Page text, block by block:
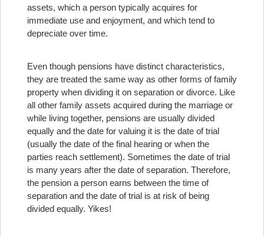
assets, which a person typically acquires for
immediate use and enjoyment, and which tend to
depreciate over time.
Even though pensions have distinct characteristics,
they are treated the same way as other forms of family
property when dividing it on separation or divorce. Like
all other family assets acquired during the marriage or
while living together, pensions are usually divided
equally and the date for valuing it is the date of trial
(usually the date of the final hearing or when the
parties reach settlement). Sometimes the date of trial
is many years after the date of separation. Therefore,
the pension a person earns between the time of
separation and the date of trial is at risk of being
divided equally. Yikes!